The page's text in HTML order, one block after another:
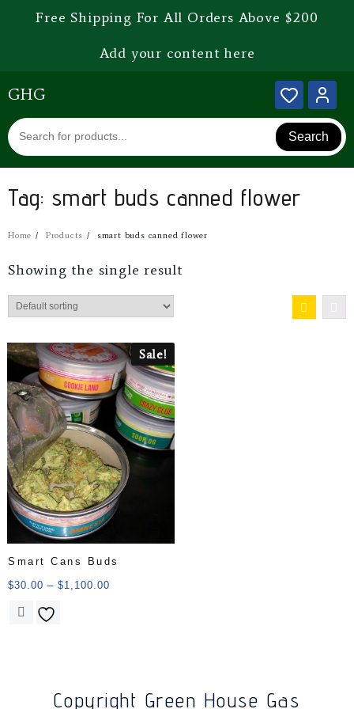
Free Shipping For All Orders Above $200
Add your content here
GHG
Search
Tag: smart buds canned flower
Home Products smart buds canned flower
Showing the single result
Sale!
Smart Cans Buds
$30.00 – $1,100.00
Copyright Green House Gas